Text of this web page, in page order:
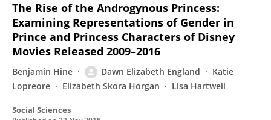
The Rise of the Androgynous Princess:
Examining Representations of Gender in
Prince and Princess Characters of Disney
Movies Released 2009–2016
Benjamin Hine Dawn Elizabeth England
Katie
Lopreore
Elizabeth Skora Horgan Lisa Hartwell
Social Sciences